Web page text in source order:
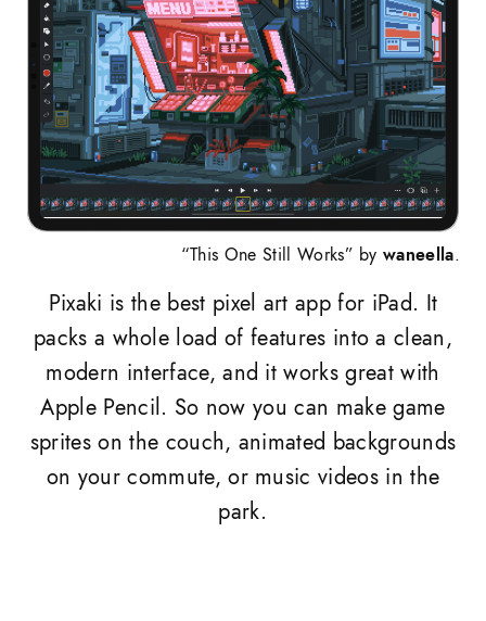
“This One Still Works” bywaneella.
Pixaki is the best pixel art app for iPad. It
packs a whole load of features into a clean,
modern interface, and it works great with
Apple Pencil. So now you can make game
sprites on the couch, animated backgrounds
on your commute, or music videos in the
park.